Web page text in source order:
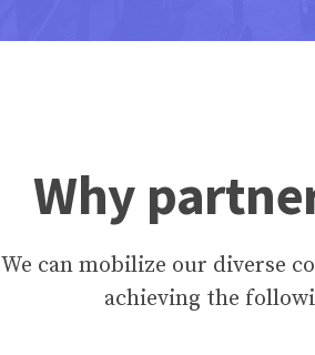
Why
We can mobilize our diverse
achieving the